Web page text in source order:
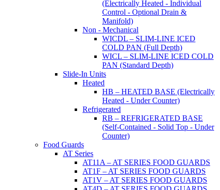
(Electrically Heated - Individual
Control - Optional Drain &
Manifold)
Non - Mechanical
WICDL – SLIM-LINE ICED
COLD PAN (Full Depth)
WICL – SLIM-LINE ICED COLD
PAN (Standard Depth)
Slide-In Units
Heated
HB – HEATED BASE (Electrically
Heated - Under Counter)
Refrigerated
RB – REFRIGERATED BASE
(Self-Contained - Solid Top - Under
Counter)
Food Guards
AT Series
AT11A – AT SERIES FOOD GUARDS
AT1F – AT SERIES FOOD GUARDS
AT1V – AT SERIES FOOD GUARDS